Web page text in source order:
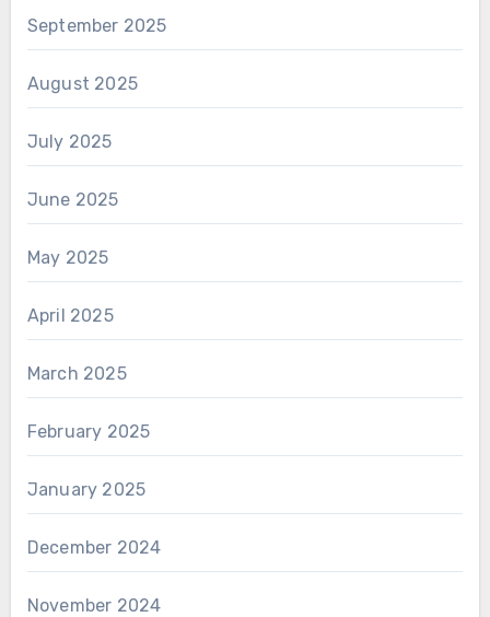
September 2025
August 2025
July 2025
June 2025
May 2025
April 2025
March 2025
February 2025
January 2025
December 2024
November 2024